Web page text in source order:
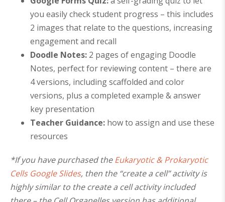
you easily check student progress – this includes
2 images that relate to the questions, increasing
engagement and recall
Doodle Notes: 2 pages of engaging Doodle
Notes, perfect for reviewing content – there are
4 versions, including scaffolded and color
versions, plus a completed example & answer
key presentation
Teacher Guidance: how to assign and use these
resources
*If you have purchased theEukaryotic & Prokaryotic
Cells Google Slides, then the “create a cell” activity is
highly similar to the create a cell activity included